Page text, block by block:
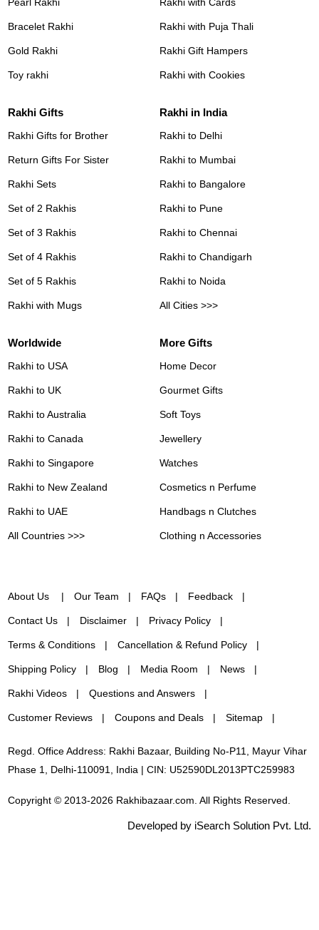
Bracelet Rakhi
Gold Rakhi
Toy rakhi
Rakhi with Puja Thali
Rakhi Gift Hampers
Rakhi with Cookies
Rakhi Gifts
Rakhi Gifts for Brother
Return Gifts For Sister
Rakhi Sets
Set of 2 Rakhis
Set of 3 Rakhis
Set of 4 Rakhis
Set of 5 Rakhis
Rakhi with Mugs
Rakhi in India
Rakhi to Delhi
Rakhi to Mumbai
Rakhi to Bangalore
Rakhi to Pune
Rakhi to Chennai
Rakhi to Chandigarh
Rakhi to Noida
All Cities >>>
Worldwide
Rakhi to USA
Rakhi to UK
Rakhi to Australia
Rakhi to Canada
Rakhi to Singapore
Rakhi to New Zealand
Rakhi to UAE
All Countries >>>
More Gifts
Home Decor
Gourmet Gifts
Soft Toys
Jewellery
Watches
Cosmetics n Perfume
Handbags n Clutches
Clothing n Accessories
About Us Our Team FAQs Feedback
Contact Us Disclaimer Privacy Policy
Terms & Conditions Cancellation & Refund Policy
Shipping Policy Blog Media Room News
Rakhi Videos Questions and Answers
Customer Reviews Coupons and Deals Sitemap
Regd. Office Address: Rakhi Bazaar, Building No-P11, Mayur Vihar
Phase 1, Delhi-110091, India | CIN: U52590DL2013PTC259983
Copyright © 2013-2026 Rakhibazaar.com. All Rights Reserved.
Developed by iSearch Solution Pvt. Ltd.